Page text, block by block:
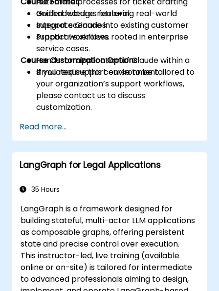
and knowledge retrieval.
Integrate Claude into existing customer
support workflows.
Guided lectures featuring real-world
support scenarios.
Practical exercises rooted in enterprise
service cases.
Hands-on application of Claude within a
simulated support environment.
Course Customization Options
If you require this course to be tailored to
your organization’s support workflows,
please contact us to discuss
customization.
Read more...
LangGraph for Legal Applications
35 Hours
LangGraph is a framework designed for
building stateful, multi-actor LLM applications
as composable graphs, offering persistent
state and precise control over execution.
This instructor-led, live training (available
online or on-site) is tailored for intermediate
to advanced professionals aiming to design,